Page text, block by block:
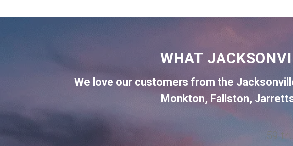
WHAT
We love our customers from the
Monkton, Fallston,
59